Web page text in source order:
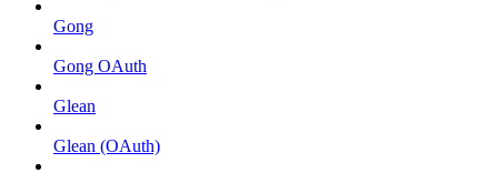
Gong
Gong OAuth
Glean
Glean (OAuth)